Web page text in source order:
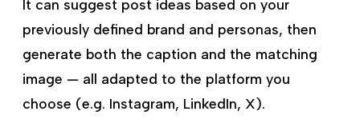
It can suggest post ideas based on your
previously defined brand and personas, then
generate both the caption and the matching
image — all adapted to the platform you
choose (e.g. Instagram, LinkedIn, X).